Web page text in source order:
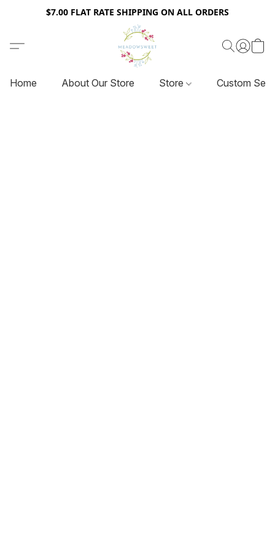
$7.00 FLAT RATE SHIPPING ON ALL ORDERS
Home About Our Store Store Custom